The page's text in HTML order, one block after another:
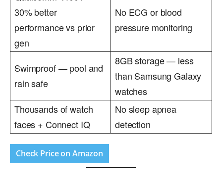
30% better
performance vs prior
gen
No ECG or blood
pressure monitoring
Swimproof — pool and
rain safe
8GB storage — less
than Samsung Galaxy
watches
Thousands of watch
faces + Connect IQ
No sleep apnea
detection
Check Price on Amazon